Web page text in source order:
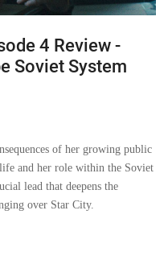
4 Review -
Soviet System
of her growing public
and her role within the Soviet
lead that deepens the
over Star City.